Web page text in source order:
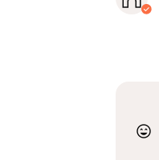
sentiment_very_satisfied